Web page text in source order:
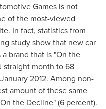
Games is not
of the most-viewed
In fact, statistics from
study show that new car
brand that is "On the
straight month to 68
January 2012. Among non-
amount of these same
the Decline" (6 percent).